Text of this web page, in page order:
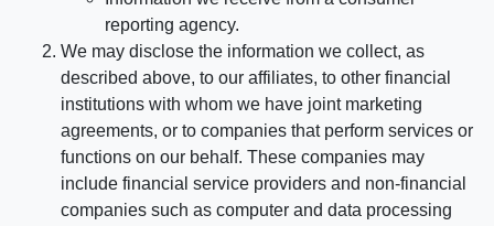
reporting agency.
We may disclose the information we collect, as
described above, to our affiliates, to other financial
institutions with whom we have joint marketing
agreements, or to companies that perform services or
functions on our behalf. These companies may
include financial service providers and non-financial
companies such as computer and data processing